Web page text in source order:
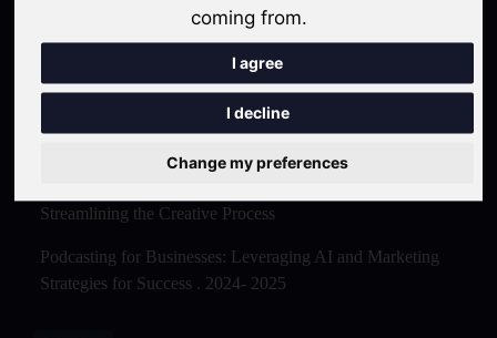
coming from.
I agree
I decline
Change my preferences
"The Rise of 'Micro-Podcasting': Why 90-Second Audio
Snippets Are Displacing the Hour-Long Episode"
The Ultimate Video Podcast with Sonogram Tutorial:
Streamlining the Creative Process
Podcasting for Businesses: Leveraging AI and Marketing
Strategies for Success . 2024- 2025